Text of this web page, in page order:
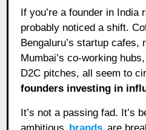
If you’re a founder in India right now, you’ve
probably noticed a shift.
Bengaluru’s startup cafes,
Mumbai’s co-working
D2C pitches, all seem to
founders investing in
It’s not a passing fad. It’s